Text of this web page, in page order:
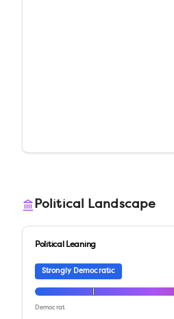
Political Landscape
Political Leaning
Strongly Democratic
Democrat